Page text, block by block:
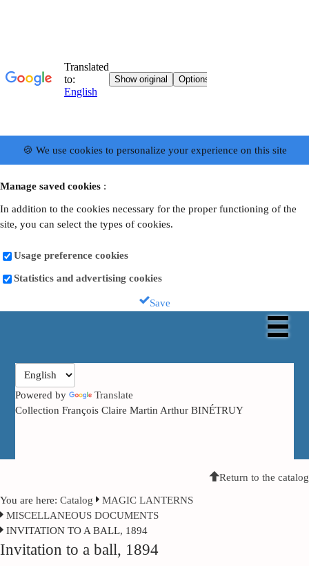
🍪 We use cookies to personalize your experience on this site
Manage saved cookies :
In addition to the cookies necessary for the proper functioning of the
site, you can select the types of cookies.
Usage preference cookies
Statistics and advertising cookies
Save
Powered by
Translate
Collection François Claire Martin Arthur BINÉTRUY
Return to the catalog
You are here: Catalog
MAGIC LANTERNS
MISCELLANEOUS DOCUMENTS
INVITATION TO A BALL, 1894
Invitation to a ball, 1894